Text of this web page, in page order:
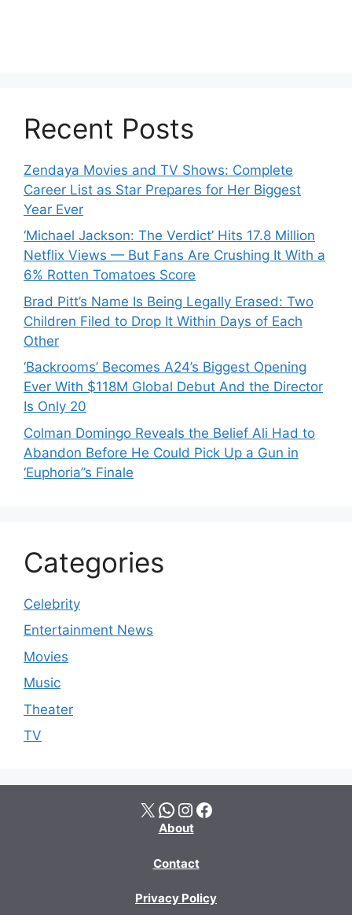
Recent Posts
Zendaya Movies and TV Shows: Complete
Career List as Star Prepares for Her Biggest
Year Ever
‘Michael Jackson: The Verdict’ Hits 17.8 Million
Netflix Views — But Fans Are Crushing It With a
6% Rotten Tomatoes Score
Brad Pitt’s Name Is Being Legally Erased: Two
Children Filed to Drop It Within Days of Each
Other
‘Backrooms’ Becomes A24’s Biggest Opening
Ever With $118M Global Debut And the Director
Is Only 20
Colman Domingo Reveals the Belief Ali Had to
Abandon Before He Could Pick Up a Gun in
‘Euphoria’’s Finale
Categories
Celebrity
Entertainment News
Movies
Music
Theater
TV
X WhatsApp Instagram Facebook
About
Contact
Privacy Policy